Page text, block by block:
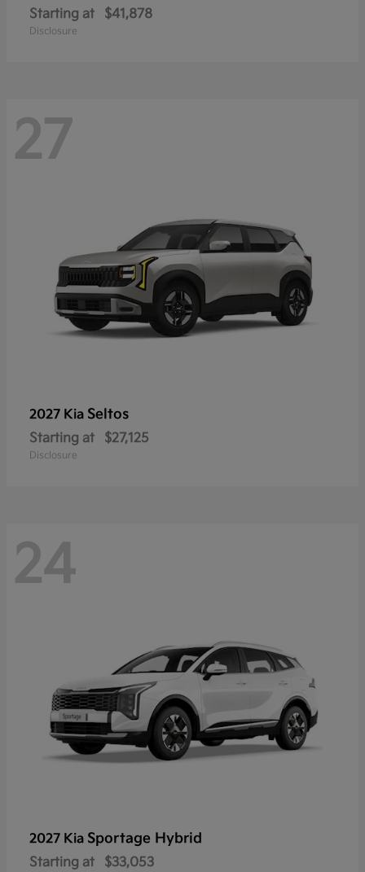
Starting at $41,878
Disclosure
27
2027 Kia Seltos
Starting at $27,125
Disclosure
24
2027 Kia Sportage Hybrid
Starting at $33,053